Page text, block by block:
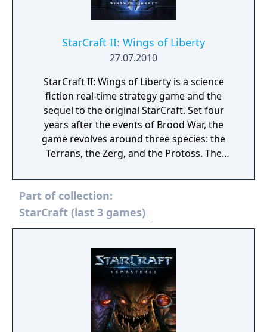
StarCraft II: Wings of Liberty
27.07.2010
StarCraft II: Wings of Liberty is a science
fiction real-time strategy game and the
sequel to the original StarCraft. Set four
years after the events of Brood War, the
game revolves around three species: the
Terrans, the Zerg, and the Protoss. The
Terrans, following Jim Raynor as he leads an
insurgent group against the autocratic
Terran Dominion. The campaign is non-
linear, with players taking missions for
additional units and upgrades between
missions aboard the battlecruiser Hyperion.
The game features competitive multiplayer
with a matchmaking ladder system, a map
editor for user-created content, and support
for three playable races with distinct units
Part of collection:
StarCraft (last 3 games)